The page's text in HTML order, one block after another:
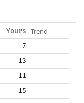
Yours Trend
7
13
11
15